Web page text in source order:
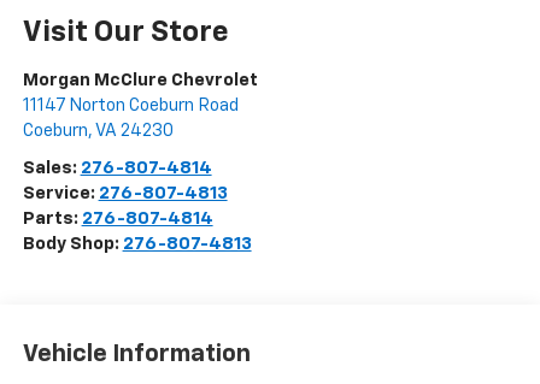
Visit Our Store
Morgan McClure Chevrolet
11147 Norton Coeburn Road
Coeburn, VA 24230
Sales: 276-807-4814
Service: 276-807-4813
Parts: 276-807-4814
Body Shop: 276-807-4813
Vehicle Information